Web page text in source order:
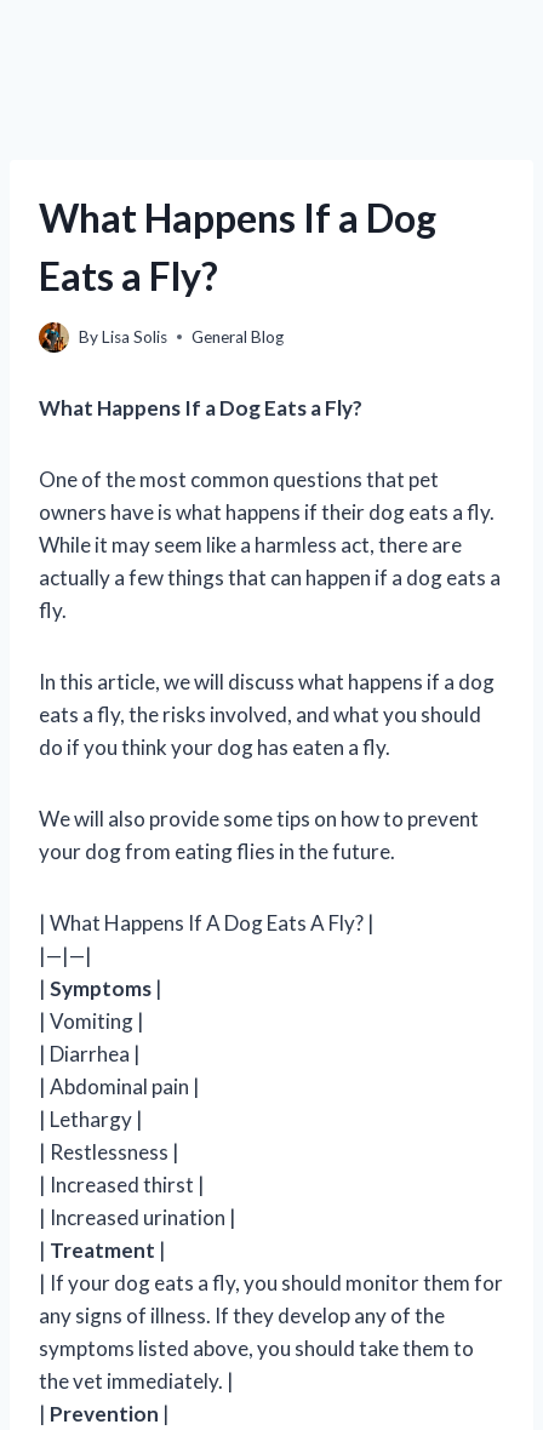
What Happens If a Dog
Eats a Fly?
ByLisa Solis General Blog
What Happens If a Dog Eats a Fly?
One of the most common questions that pet
owners have is what happens if their dog eats a fly.
While it may seem like a harmless act, there are
actually a few things that can happen if a dog eats a
fly.
In this article, we will discuss what happens if a dog
eats a fly, the risks involved, and what you should
do if you think your dog has eaten a fly.
We will also provide some tips on how to prevent
your dog from eating flies in the future.
| What Happens If A Dog Eats A Fly? |
|—|—|
| Symptoms |
| Vomiting |
| Diarrhea |
| Abdominal pain |
| Lethargy |
| Restlessness |
| Increased thirst |
| Increased urination |
| Treatment |
| If your dog eats a fly, you should monitor them for
any signs of illness. If they develop any of the
symptoms listed above, you should take them to
the vet immediately. |
| Prevention |